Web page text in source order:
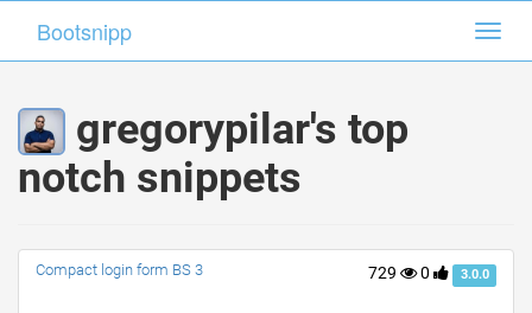
Bootsnipp
gregorypilar's top
notch snippets
729 0 3.0.0
Compact login form BS 3
Bootsnipp